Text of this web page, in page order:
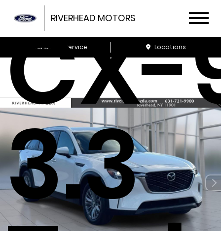
RIVERHEAD MOTORS
Schedule Service Locations
CX-
3.3